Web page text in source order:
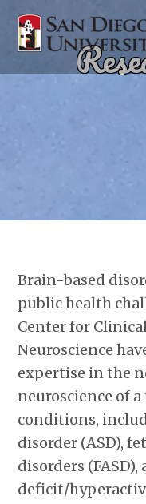
Brain-based
public health
Center for
Neuroscience
expertise in the
neuroscience of
conditions,
disorder (ASD),
disorders
deficit/